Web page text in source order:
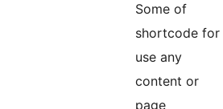
Some of
shortcode for
use any
content or
page